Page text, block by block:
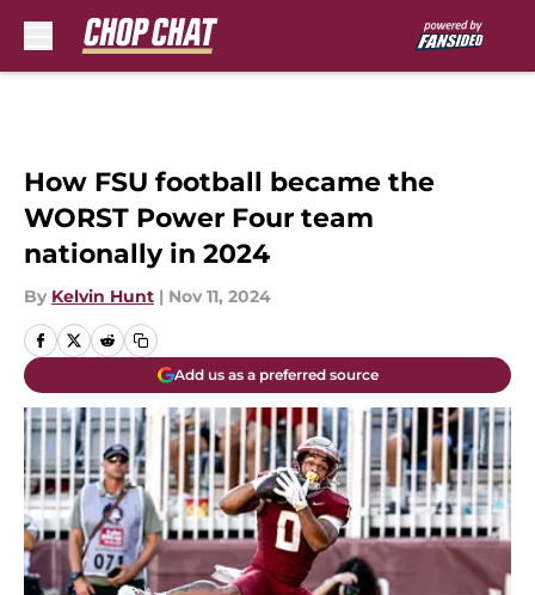
How FSU football became the
WORST Power Four team
nationally in 2024
By Kelvin Hunt | Nov 11, 2024
Add us as a preferred source